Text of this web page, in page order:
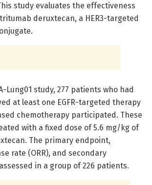
study evaluates the effectiveness
deruxtecan, a HER3-targeted
Lung01 study, 277 patients who had
at least one EGFR-targeted therapy
chemotherapy participated. These
with a fixed dose of 5.6 mg/kg of
The primary endpoint,
rate (ORR), and secondary
in a group of 226 patients.